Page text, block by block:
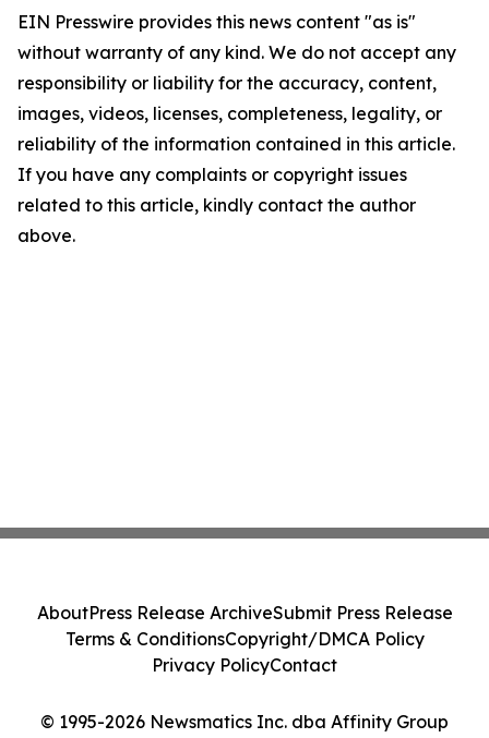
EIN Presswire provides this news content "as is"
without warranty of any kind. We do not accept any
responsibility or liability for the accuracy, content,
images, videos, licenses, completeness, legality, or
reliability of the information contained in this article.
If you have any complaints or copyright issues
related to this article, kindly contact the author
above.
© 1995-2026 Newsmatics Inc. dba Affinity Group
AboutPress Release ArchiveSubmit Press Release
Terms & ConditionsCopyright/DMCA Policy
Privacy PolicyContact